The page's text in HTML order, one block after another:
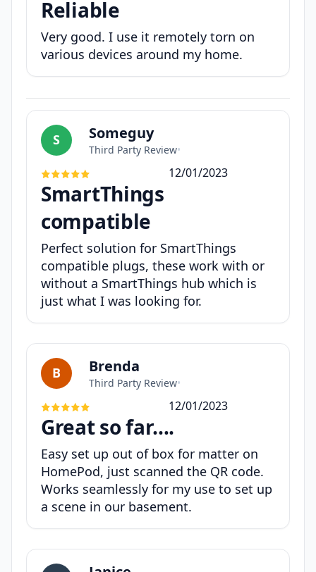
Reliable
Very good. I use it remotely torn on
various devices around my home.
S Someguy
Third Party Review•
12/01/2023
SmartThings
compatible
Perfect solution for SmartThings
compatible plugs, these work with or
without a SmartThings hub which is
just what I was looking for.
B Brenda
Third Party Review•
12/01/2023
Great so far….
Easy set up out of box for matter on
HomePod, just scanned the QR code.
Works seamlessly for my use to set up
a scene in our basement.